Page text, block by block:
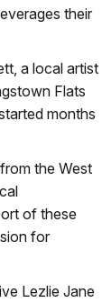
their
a local artist
Flats
months
the West
of these
for
Lezlie Jane